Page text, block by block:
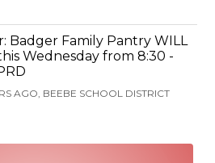
Badger Family Pantry WILL
Wednesday from 8:30 -
AGO, BEEBE SCHOOL DISTRICT